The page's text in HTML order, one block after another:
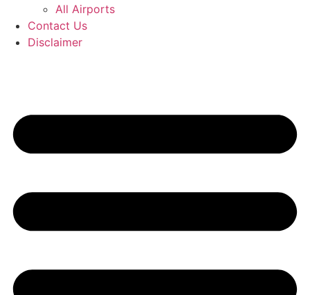
All Airports
Contact Us
Disclaimer